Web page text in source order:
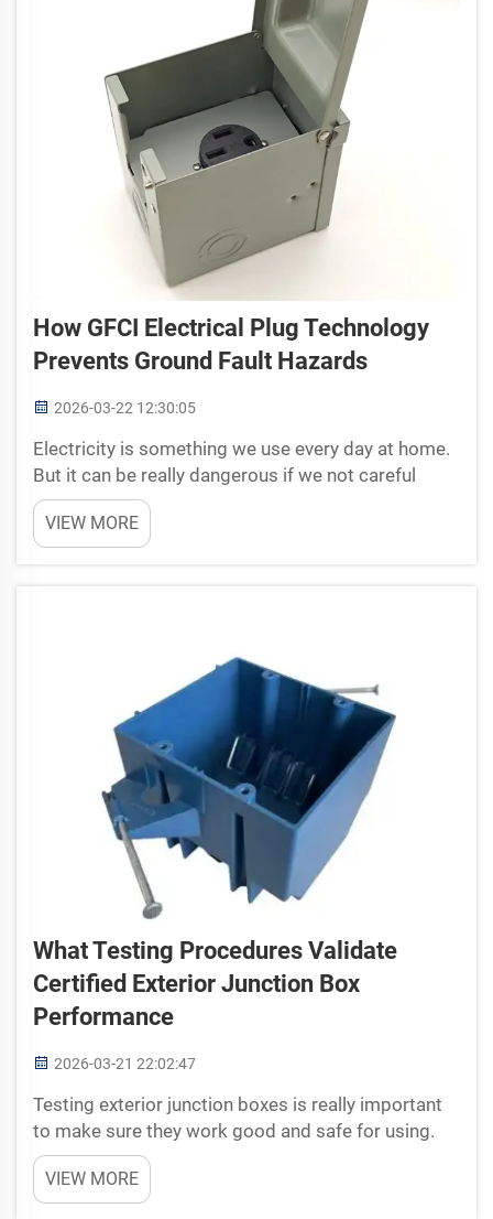
How GFCI Electrical Plug Technology
Prevents Ground Fault Hazards
2026-03-22 12:30:05
Electricity is something we use every day at home.
But it can be really dangerous if we not careful
enough. One good way to stay safe is using GFCI
electrical plugs. GFCI means Ground Fault Circuit
Interrupter. These plugs help protect people from
VIEW MORE
What Testing Procedures Validate
Certified Exterior Junction Box
Performance
2026-03-21 22:02:47
Testing exterior junction boxes is really important
to make sure they work good and safe for using.
These boxes they use in many places, like on
buildings or outside, to protect electrical
connections from water and dirt. Our company
VIEW MORE